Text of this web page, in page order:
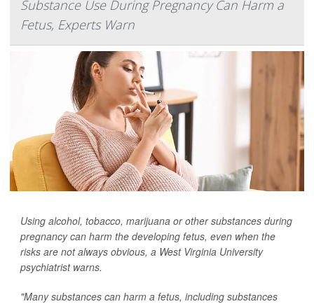
Substance Use During Pregnancy Can Harm a
Fetus, Experts Warn
Using alcohol, tobacco, marijuana or other substances during
pregnancy can harm the developing fetus, even when the
risks are not always obvious, a West Virginia University
psychiatrist warns.
"Many substances can harm a fetus, including substances